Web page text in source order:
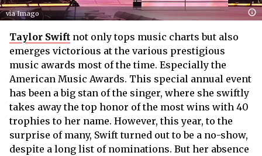
via Imago
Taylor Swift not only tops music charts but also
emerges victorious at the various prestigious
music awards most of the time. Especially the
American Music Awards. This special annual event
has been a big stan of the singer, where she swiftly
takes away the top honor of the most wins with 40
trophies to her name. However, this year, to the
surprise of many, Swift turned out to be a no-show,
despite a long list of nominations. But her absence